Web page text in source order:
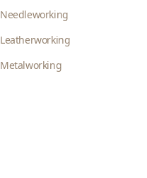
Needleworking
Leatherworking
Metalworking